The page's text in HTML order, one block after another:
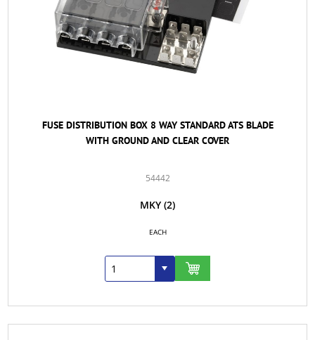
FUSE DISTRIBUTION BOX 8 WAY STANDARD ATS BLADE
WITH GROUND AND CLEAR COVER
54442
MKY (2)
EACH